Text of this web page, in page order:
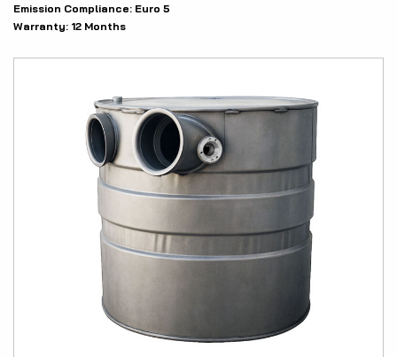
Emission Compliance: Euro 5
Warranty: 12 Months